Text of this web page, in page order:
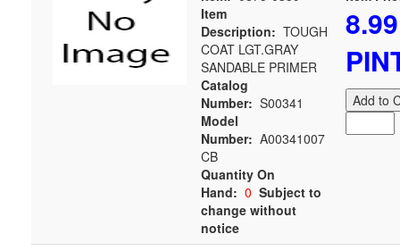
Item
Description: TOUGH
COAT LGT.GRAY
SANDABLE PRIMER
Catalog
Number: S00341
Model
Number: A00341007
CB
Quantity On
Hand: 0 Subject to
change without
notice
8.99
Add to